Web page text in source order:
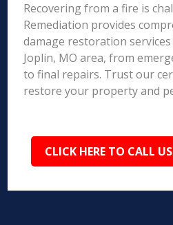
Recovering from a fire is
Remediation provides
damage restoration
Joplin, MO area, from
to final repairs. Trust our
restore your property and
CLICK HERE TO CALL